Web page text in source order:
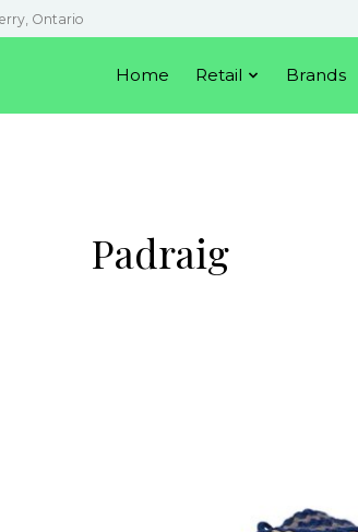
Ontario
Home Retail Brands
Padraig